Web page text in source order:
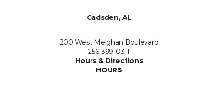
Gadsden, AL
200 West Meighan Boulevard
256-399-0311
Hours & Directions
HOURS